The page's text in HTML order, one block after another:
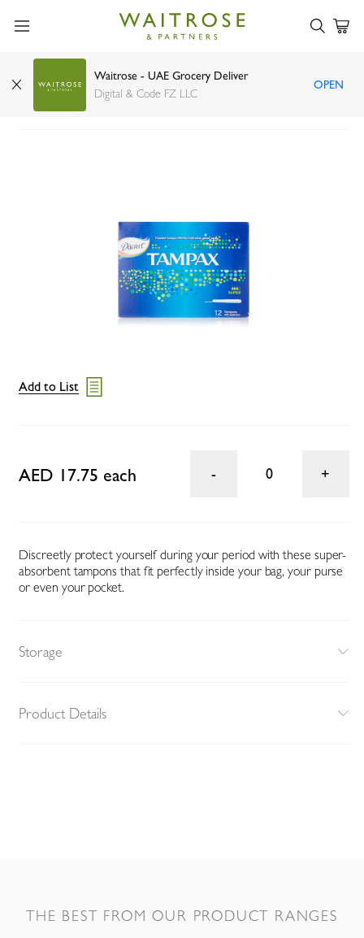
Waitrose - UAE Grocery Deliver
Digital & Code FZ LLC
OPEN
Tampax super tampons x12
Add to List
AED 17.75 each 0
Discreetly protect yourself during your period with these super-
absorbent tampons that fit perfectly inside your bag, your purse
or even your pocket.
Storage
Product Details
THE BEST FROM OUR PRODUCT RANGES